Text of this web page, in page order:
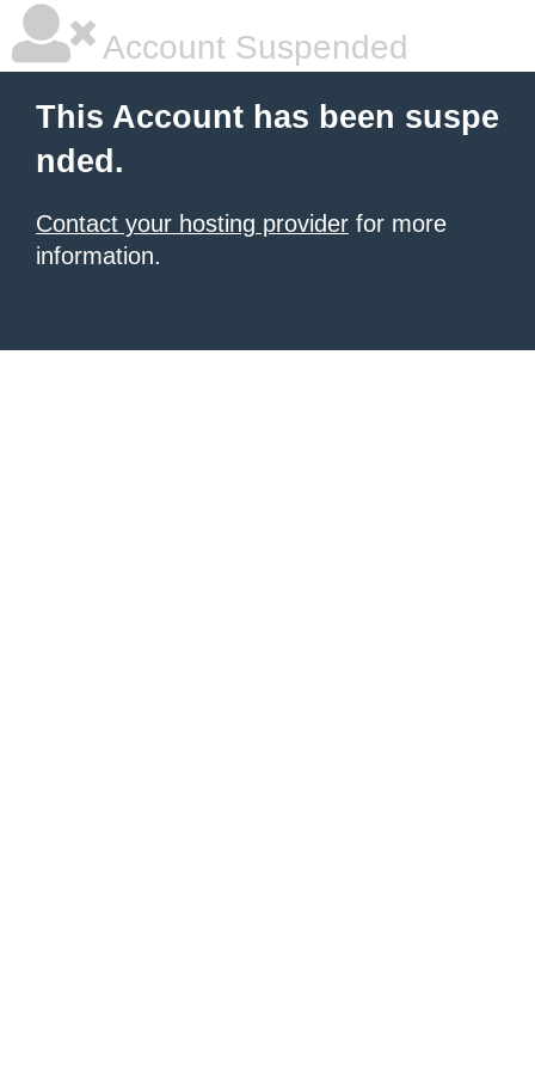
Account Suspended
This Account has been suspe
nded.
Contact your hosting provider for more
information.